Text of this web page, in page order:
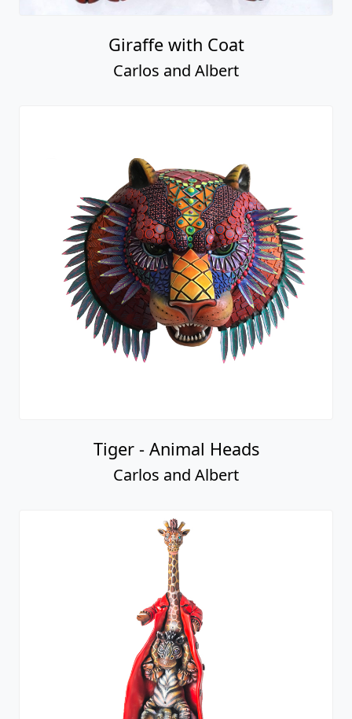
Giraffe with Coat
Carlos and Albert
Tiger - Animal Heads
Carlos and Albert